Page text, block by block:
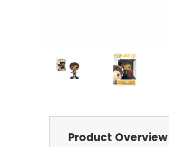
Product Overview